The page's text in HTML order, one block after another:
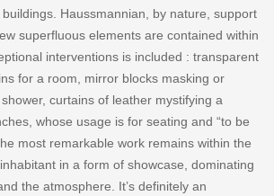
Haussmannian, by nature, support
superfluous elements are contained within
interventions is included : transparent
for a room, mirror blocks masking or
curtains of leather mystifying a
whose usage is for seating and “to be
most remarkable work remains within the
in a form of showcase, dominating
the atmosphere. It’s definitely an